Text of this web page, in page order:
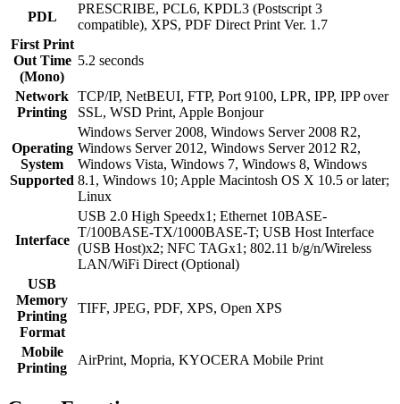
PDL
PRESCRIBE, PCL6, KPDL3 (Postscript 3
compatible), XPS, PDF Direct Print Ver. 1.7
First Print
Out Time
(Mono)
5.2 seconds
Network
Printing
TCP/IP, NetBEUI, FTP, Port 9100, LPR, IPP, IPP over
SSL, WSD Print, Apple Bonjour
Operating
System
Supported
Windows Server 2008, Windows Server 2008 R2,
Windows Server 2012, Windows Server 2012 R2,
Windows Vista, Windows 7, Windows 8, Windows
8.1, Windows 10; Apple Macintosh OS X 10.5 or later;
Linux
Interface
USB 2.0 High Speedx1; Ethernet 10BASE-
T/100BASE-TX/1000BASE-T; USB Host Interface
(USB Host)x2; NFC TAGx1; 802.11 b/g/n/Wireless
LAN/WiFi Direct (Optional)
USB
Memory
Printing
Format
TIFF, JPEG, PDF, XPS, Open XPS
Mobile
Printing
AirPrint, Mopria, KYOCERA Mobile Print